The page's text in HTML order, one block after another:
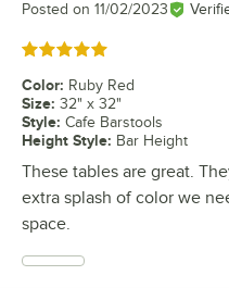
Posted on 11/02/2023
Rated 5 out of 5 stars
Color: Ruby Red
Size: 32" x 32"
Style: Cafe Barstools
Height Style: Bar Height
These tables are great.
extra splash of color we
space.